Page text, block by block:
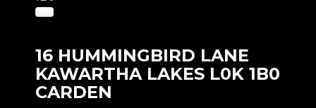
16 HUMMINGBIRD LANE
KAWARTHA LAKES L0K 1B0
CARDEN